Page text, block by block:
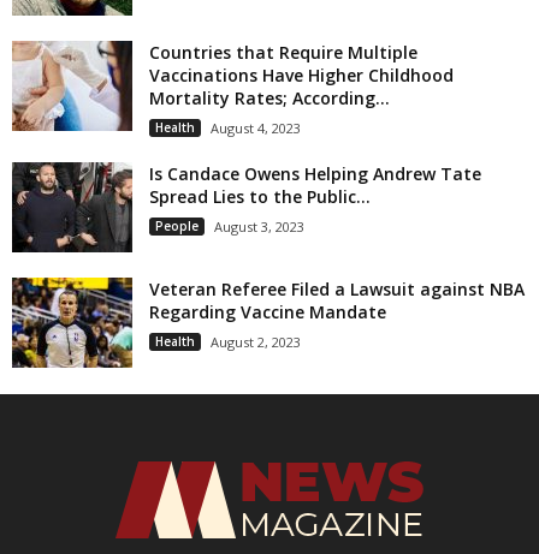
Countries that Require Multiple
Vaccinations Have Higher Childhood
Mortality Rates; According...
Health August 4, 2023
Is Candace Owens Helping Andrew Tate
Spread Lies to the Public...
People August 3, 2023
Veteran Referee Filed a Lawsuit against NBA
Regarding Vaccine Mandate
Health August 2, 2023